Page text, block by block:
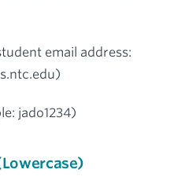
email address:
jado1234)